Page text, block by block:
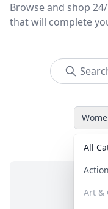
Browse and shop
that will complete
All
Art &
No